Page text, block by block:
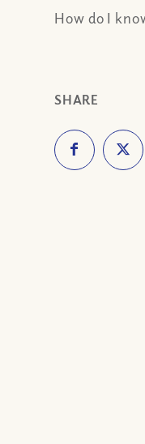
How do I
SHARE